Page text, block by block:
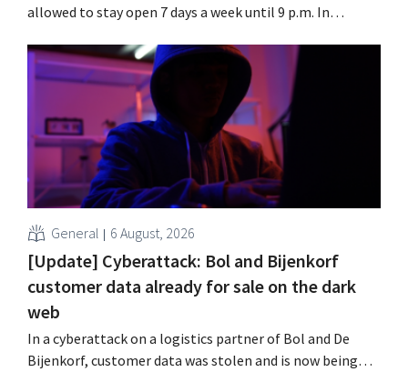
allowed to stay open 7 days a week until 9 p.m. In
labor laws pose an obstacle. Is there a level playing
field?
General 6 August, 2026
[Update] Cyberattack: Bol and Bijenkorf
customer data already for sale on the dark
web
In a cyberattack on a logistics partner of Bol and De
Bijenkorf, customer data was stolen and is now being